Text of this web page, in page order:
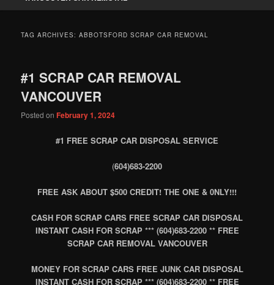
TAG ARCHIVES:ABBOTSFORD SCRAP CAR REMOVAL
#1 SCRAP CAR REMOVAL
VANCOUVER
Posted onFebruary 1, 2024
#1 FREE SCRAP CAR DISPOSAL SERVICE
(604)683-2200
FREE ASK ABOUT $500 CREDIT! THE ONE & 0NLY!!!
CASH FOR SCRAP CARS FREE SCRAP CAR DISPOSAL
INSTANT CASH FOR SCRAP *** (604)683-2200 ** FREE
SCRAP CAR REMOVAL VANCOUVER
MONEY FOR SCRAP CARS FREE JUNK CAR DISPOSAL
INSTANT CASH FOR SCRAP *** (604)683-2200 ** FREE